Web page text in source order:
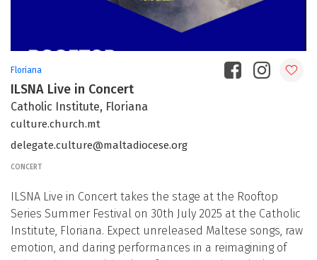
Floriana
ILSNA Live in Concert
Catholic Institute, Floriana
culture.church.mt
delegate.culture@maltadiocese.org
CONCERT
ILSNA Live in Concert takes the stage at the Rooftop
Series Summer Festival on 30th July 2025 at the Catholic
Institute, Floriana. Expect unreleased Maltese songs, raw
emotion, and daring performances in a reimagining of